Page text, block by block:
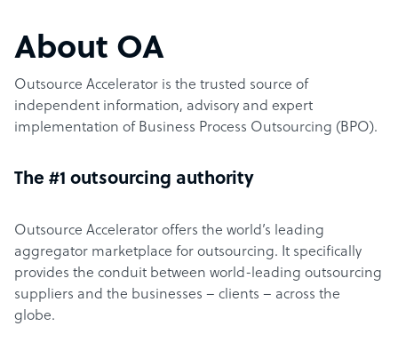
About OA
Outsource Accelerator is the trusted source of
independent information, advisory and expert
implementation of Business Process Outsourcing (BPO).
The #1 outsourcing authority
Outsource Accelerator offers the world’s leading
aggregator marketplace for outsourcing. It specifically
provides the conduit between world-leading outsourcing
suppliers and the businesses – clients – across the
globe.